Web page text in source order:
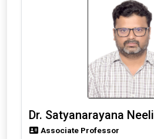
Dr. Satyanarayana Neeli
Associate Professor